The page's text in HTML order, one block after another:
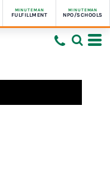
MINUTEMAN
FULFILLMENT
MINUTEMAN
NPO/SCHOOLS